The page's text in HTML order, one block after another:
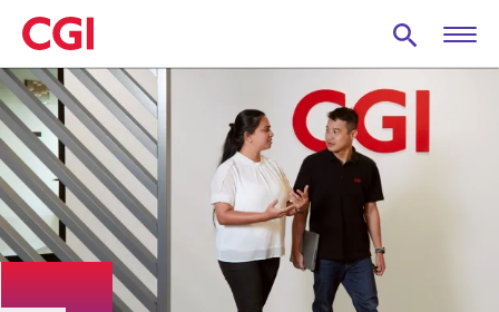
Skip
to
main
content